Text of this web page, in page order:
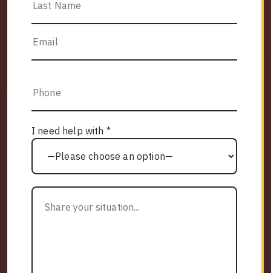
I need help with *